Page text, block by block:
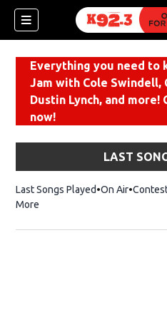
Everything you need to
Jam with Cole Swindell,
Dustin Lynch, and
now!
LAST
Last Songs Played On Air
More